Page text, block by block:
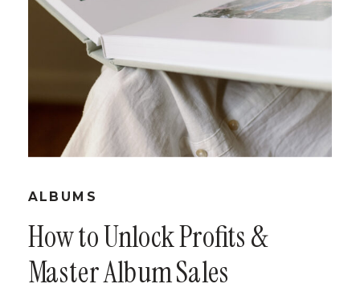
ALBUMS
How to Unlock Profits &
Master Album Sales